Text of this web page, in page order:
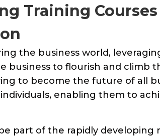
Training
the business world,
business to flourish and climb
to become the future of all
enabling them to
part of the rapidly developing